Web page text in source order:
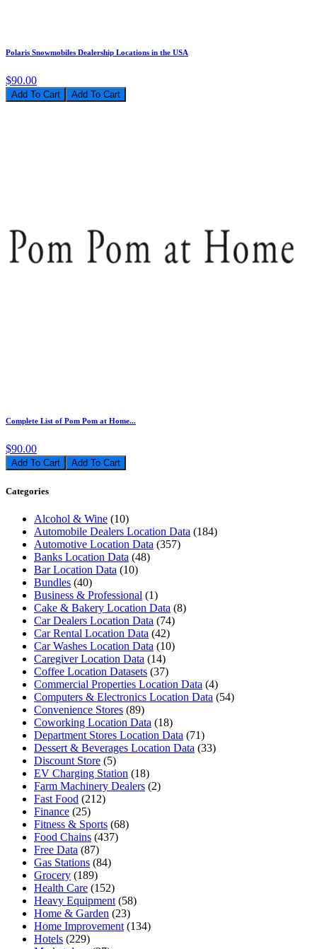
Polaris Snowmobiles Dealership Locations in the USA
$90.00
Add To Cart
Complete List of Pom Pom at Home...
$90.00
Add To Cart
Categories
Alcohol & Wine (10)
Automobile Dealers Location Data (184)
Automotive Location Data (357)
Banks Location Data (48)
Bar Location Data (10)
Bundles (40)
Business & Professional (1)
Cake & Bakery Location Data (8)
Car Dealers Location Data (74)
Car Rental Location Data (42)
Car Washes Location Data (10)
Caregiver Location Data (14)
Coffee Location Datasets (37)
Commercial Properties Location Data (4)
Computers & Electronics Location Data (54)
Convenience Stores (89)
Coworking Location Data (18)
Department Stores Location Data (71)
Dessert & Beverages Location Data (33)
Discount Store (5)
EV Charging Station (18)
Farm Machinery Dealers (2)
Fast Food (212)
Finance (25)
Fitness & Sports (68)
Food Chains (437)
Free Data (87)
Gas Stations (84)
Grocery (189)
Health Care (152)
Heavy Equipment (58)
Home & Garden (23)
Home Improvement (134)
Hotels (229)